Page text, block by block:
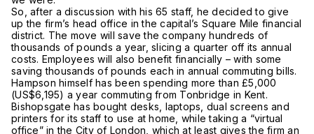
So, after a discussion with his 65 staff, he decided to give
up the firm’s head office in the capital’s Square Mile financial
district. The move will save the company hundreds of
thousands of pounds a year, slicing a quarter off its annual
costs. Employees will also benefit financially – with some
saving thousands of pounds each in annual commuting bills.
Hampson himself has been spending more than £5,000
(US$6,195) a year commuting from Tonbridge in Kent.
Bishopsgate has bought desks, laptops, dual screens and
printers for its staff to use at home, while taking a “virtual
office” in the City of London, which at least gives the firm an